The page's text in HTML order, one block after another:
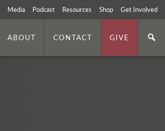
Media Podcast Resources Shop Get Involved
ABOUT CONTACT GIVE